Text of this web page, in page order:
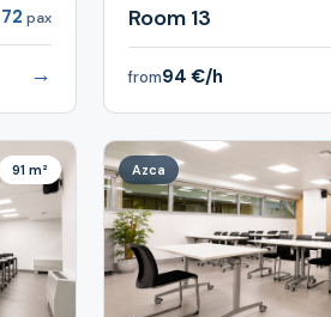
72 pax
→
Room 13
from94 €/h
91 m² Azca